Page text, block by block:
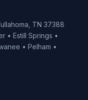
TN 37388
• Estill Springs •
• Pelham •